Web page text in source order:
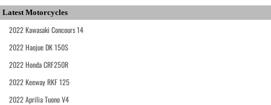
Latest Motorcycles
2022 Kawasaki Concours 14
2022 Haojue DK 150S
2022 Honda CRF250R
2022 Keeway RKF 125
2022 Aprilia Tuono V4